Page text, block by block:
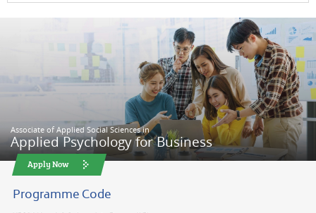
Associate of Applied Social Sciences in
Applied Psychology for Business
Apply Now
Programme Code